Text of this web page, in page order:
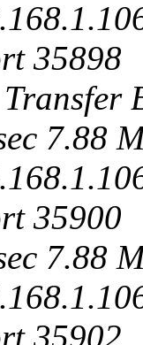
35898
7.88
35900
7.88
35902